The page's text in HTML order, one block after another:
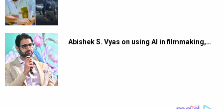
Abishek S. Vyas on using AI in filmmaking,…